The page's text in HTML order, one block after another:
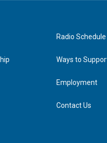
Radio Schedule
Ways to
Employment
Contact Us